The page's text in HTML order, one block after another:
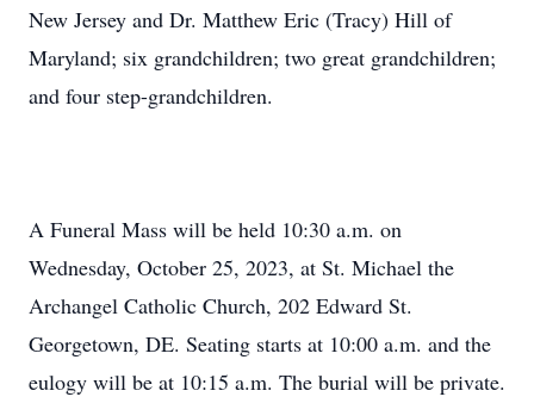
New Jersey and Dr. Matthew Eric (Tracy) Hill of
Maryland; six grandchildren; two great grandchildren;
and four step-grandchildren.
A Funeral Mass will be held 10:30 a.m. on
Wednesday, October 25, 2023, at St. Michael the
Archangel Catholic Church, 202 Edward St.
Georgetown, DE. Seating starts at 10:00 a.m. and the
eulogy will be at 10:15 a.m. The burial will be private.